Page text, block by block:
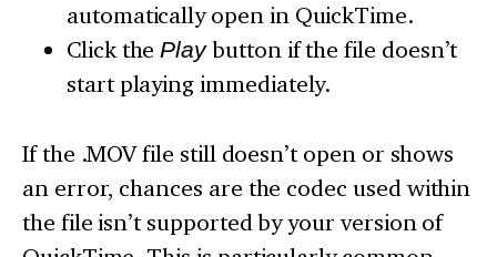
automatically open in QuickTime.
Click thePlaybutton if the file doesn’t
start playing immediately.
If the .MOV file still doesn’t open or shows
an error, chances are the codec used within
the file isn’t supported by your version of